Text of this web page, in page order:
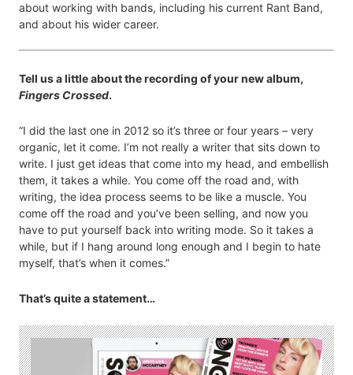
about working with bands, including his current Rant Band,
and about his wider career.
Tell us a little about the recording of your new album,
Fingers Crossed.
“I did the last one in 2012 so it’s three or four years – very
organic, let it come. I’m not really a writer that sits down to
write. I just get ideas that come into my head, and embellish
them, it takes a while. You come off the road and, with
writing, the idea process seems to be like a muscle. You
come off the road and you’ve been selling, and now you
have to put yourself back into writing mode. So it takes a
while, but if I hang around long enough and I begin to hate
myself, that’s when it comes.”
That’s quite a statement…